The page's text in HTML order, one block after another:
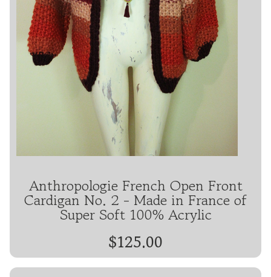
Anthropologie French Open Front
Cardigan No. 2 - Made in France of
Super Soft 100% Acrylic
$125.00